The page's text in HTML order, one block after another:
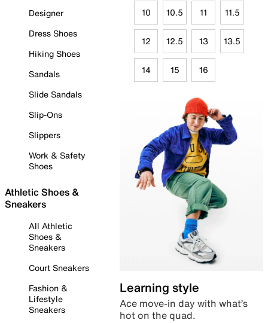
Designer
Dress Shoes
Hiking Shoes
Sandals
Slide Sandals
Slip-Ons
Slippers
Work & Safety
Shoes
Athletic Shoes &
Sneakers
All Athletic
Shoes &
Sneakers
Court Sneakers
Fashion &
Lifestyle
Sneakers
10 10.5 11 11.5
12 12.5 13 13.5
14 15 16
Learning style
Ace move-in day with what’s
hot on the quad.